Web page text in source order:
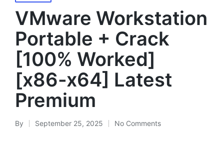
in
VMware Workstation
Portable + Crack
[100% Worked]
[x86-x64] Latest
Premium
Posted
By September 25, 2025 No Comments